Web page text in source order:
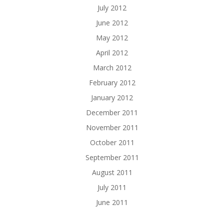
July 2012
June 2012
May 2012
April 2012
March 2012
February 2012
January 2012
December 2011
November 2011
October 2011
September 2011
August 2011
July 2011
June 2011